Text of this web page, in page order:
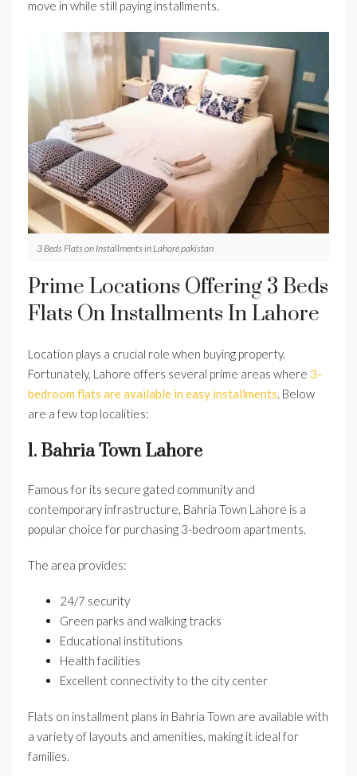
move in while still paying installments.
3 Beds Flats on Installments in Lahore pakistan
Prime Locations Offering 3 Beds
Flats On Installments In Lahore
Location plays a crucial role when buying property.
Fortunately, Lahore offers several prime areas where 3-
bedroom flats are available in easy installments . Below
are a few top localities:
1. Bahria Town Lahore
Famous for its secure gated community and
contemporary infrastructure, Bahria Town Lahore is a
popular choice for purchasing 3-bedroom apartments.
The area provides:
24/7 security
Green parks and walking tracks
Educational institutions
Health facilities
Excellent connectivity to the city center
Flats on installment plans in Bahria Town are available with
a variety of layouts and amenities, making it ideal for
families.